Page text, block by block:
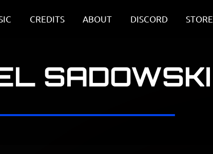
CREDITS ABOUT DISCORD STORE
SADOWSKI